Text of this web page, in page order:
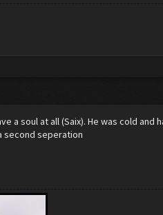
a soul at all (Saix). He was cold
second seperation